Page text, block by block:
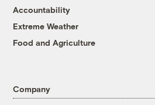
Accountability
Extreme Weather
Food and Agriculture
Company